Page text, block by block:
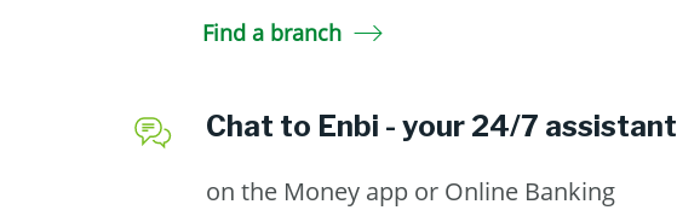
Find a branch
Chat to Enbi - your 24/7 assistant
on the Money app or Online Banking